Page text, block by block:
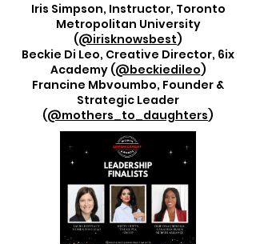
Iris Simpson, Instructor, Toronto
Metropolitan University
(@irisknowsbest)
Beckie Di Leo, Creative Director, 6ix
Academy (@beckiedileo)
Francine Mbvoumbo, Founder &
Strategic Leader
(@mothers_to_daughters)